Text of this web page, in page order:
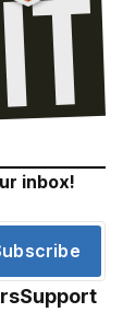
inbox!
Support